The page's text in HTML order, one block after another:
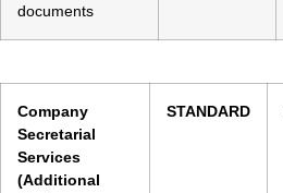
documents
Company
Secretarial
Services
(Additional
STANDARD